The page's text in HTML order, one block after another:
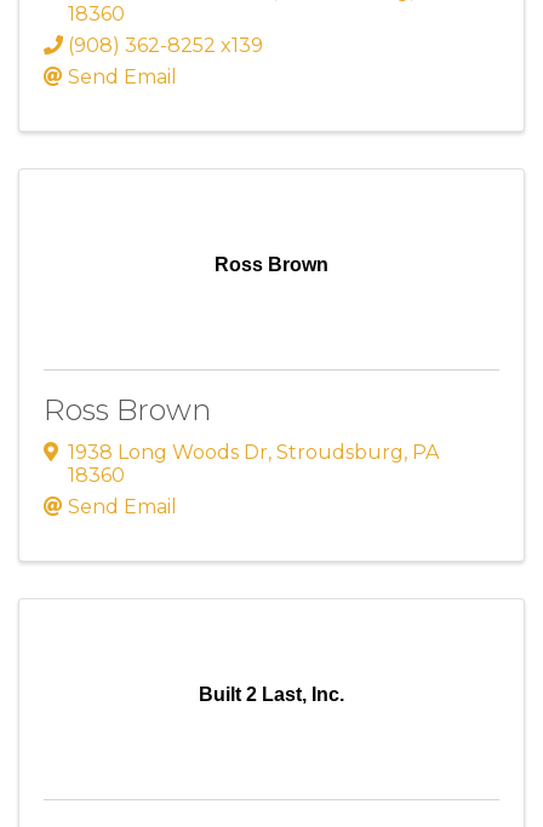
18360
(908) 362-8252 x139
Send Email
Ross Brown
Ross Brown
1938 Long Woods Dr, Stroudsburg, PA
18360
Send Email
Built 2 Last, Inc.